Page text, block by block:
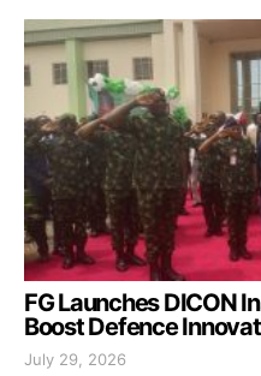
FG Launches DICON
Boost Defence
July 29, 2026